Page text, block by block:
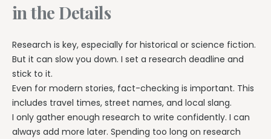
in the Details
Research is key, especially for historical or science fiction.
But it can slow you down. I set a research deadline and
stick to it.
Even for modern stories, fact-checking is important. This
includes travel times, street names, and local slang.
I only gather enough research to write confidently. I can
always add more later. Spending too long on research